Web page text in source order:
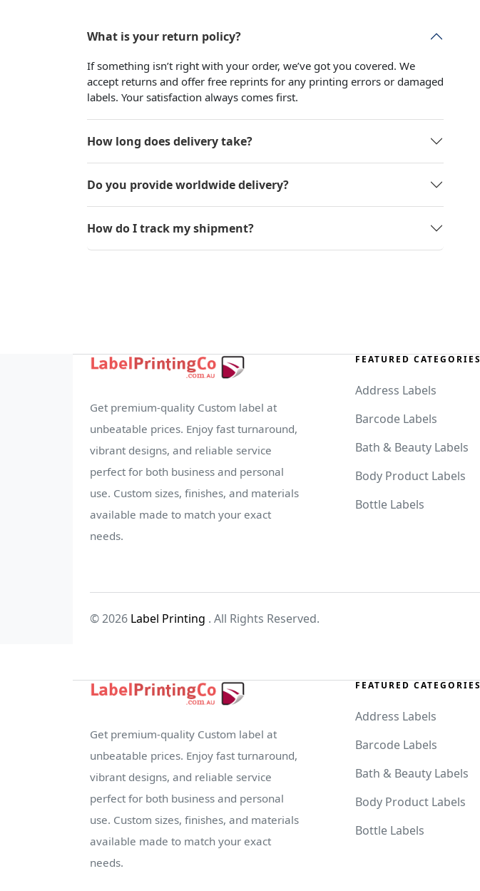
What is your return policy?
If something isn’t right with your order, we’ve got you covered. We
accept returns and offer free reprints for any printing errors or damaged
labels. Your satisfaction always comes first.
How long does delivery take?
Do you provide worldwide delivery?
How do I track my shipment?
Get premium-quality Custom label at
unbeatable prices. Enjoy fast turnaround,
vibrant designs, and reliable service
perfect for both business and personal
use. Custom sizes, finishes, and materials
available made to match your exact
needs.
FEATURED CATEGORIES
Address Labels
Barcode Labels
Bath & Beauty Labels
Body Product Labels
Bottle Labels
© 2026 Label Printing . All Rights Reserved.
Get premium-quality Custom label at
unbeatable prices. Enjoy fast turnaround,
vibrant designs, and reliable service
perfect for both business and personal
use. Custom sizes, finishes, and materials
available made to match your exact
needs.
FEATURED CATEGORIES
Address Labels
Barcode Labels
Bath & Beauty Labels
Body Product Labels
Bottle Labels